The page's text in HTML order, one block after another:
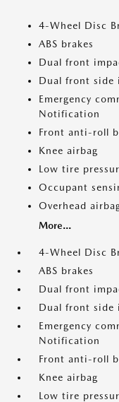
4-Wheel Disc
ABS brakes
Dual front
Dual front side
Emergency
Notification
Front anti-roll
Knee airbag
Low tire
Occupant
Overhead
More...
4-Wheel Disc
ABS brakes
Dual front
Dual front side
Emergency
Notification
Front anti-roll
Knee airbag
Low tire